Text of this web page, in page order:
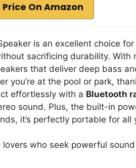
On Amazon
is an excellent choice
sacrificing durability. With
that deliver deep bass
you’re at the pool or park,
effortlessly with a Bluetooth
sound. Plus, the built-in
it’s perfectly portable for all
who seek powerful